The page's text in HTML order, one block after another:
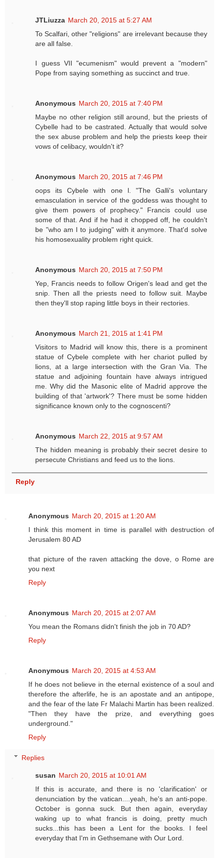
JTLiuzza March 20, 2015 at 5:27 AM
To Scalfari, other "religions" are irrelevant because they
are all false.
I guess VII "ecumenism" would prevent a "modern"
Pope from saying something as succinct and true.
Anonymous March 20, 2015 at 7:40 PM
Maybe no other religion still around, but the priests of
Cybelle had to be castrated. Actually that would solve
the sex abuse problem and help the priests keep their
vows of celibacy, wouldn't it?
Anonymous March 20, 2015 at 7:46 PM
oops its Cybele with one l. "The Galli's voluntary
emasculation in service of the goddess was thought to
give them powers of prophecy." Francis could use
some of that. And if he had it chopped off, he couldn't
be "who am I to judging" with it anymore. That'd solve
his homosexuality problem right quick.
Anonymous March 20, 2015 at 7:50 PM
Yep, Francis needs to follow Origen's lead and get the
snip. Then all the priests need to follow suit. Maybe
then they'll stop raping little boys in their rectories.
Anonymous March 21, 2015 at 1:41 PM
Visitors to Madrid will know this, there is a prominent
statue of Cybele complete with her chariot pulled by
lions, at a large intersection with the Gran Via. The
statue and adjoining fountain have always intrigued
me. Why did the Masonic elite of Madrid approve the
building of that 'artwork'? There must be some hidden
significance known only to the cognoscenti?
Anonymous March 22, 2015 at 9:57 AM
The hidden meaning is probably their secret desire to
persecute Christians and feed us to the lions.
Reply
Anonymous March 20, 2015 at 1:20 AM
I think this moment in time is parallel with destruction of
Jerusalem 80 AD
that picture of the raven attacking the dove, o Rome are
you next
Reply
Anonymous March 20, 2015 at 2:07 AM
You mean the Romans didn't finish the job in 70 AD?
Reply
Anonymous March 20, 2015 at 4:53 AM
If he does not believe in the eternal existence of a soul and
therefore the afterlife, he is an apostate and an antipope,
and the fear of the late Fr Malachi Martin has been realized.
"Then they have the prize, and everything goes
underground."
Reply
Replies
susan March 20, 2015 at 10:01 AM
If this is accurate, and there is no 'clarification' or
denunciation by the vatican....yeah, he's an anti-pope.
October is gonna suck. But then again, everyday
waking up to what francis is doing, pretty much
sucks...this has been a Lent for the books. I feel
everyday that I'm in Gethsemane with Our Lord.